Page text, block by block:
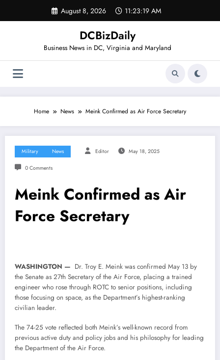
content
August 8, 2026 11:23:20 AM
DCBizDaily
Business News in DC, Virginia and Maryland
Home News Meink Confirmed as Air Force Secretary
Military News Editor May 18, 2025
0 Comments
Meink Confirmed as Air
Force Secretary
WASHINGTON — Dr. Troy E. Meink was confirmed May 13 by
the Senate as 27th Secretary of the Air Force, placing a trained
engineer who rose through ROTC to senior positions, including
those focusing on space, as the Department’s highest-ranking
civilian leader.
The 74-25 vote reflected both Meink’s well-known record from
previous active duty and policy jobs and his philosophy for leading
the Department of the Air Force.